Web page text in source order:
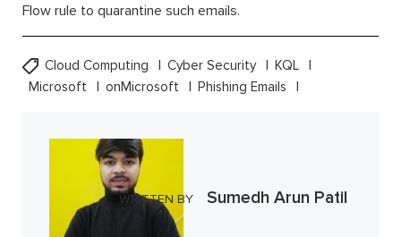
Flow rule to quarantine such emails.
Cloud Computing Cyber Security
KQL
Microsoft
onMicrosoft Phishing Emails
WRITTEN BY Sumedh Arun Patil